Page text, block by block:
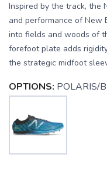
Inspired by the track, the
and performance of New
into fields and woods of
forefoot plate adds
the strategic midfoot
OPTIONS: POLARIS/